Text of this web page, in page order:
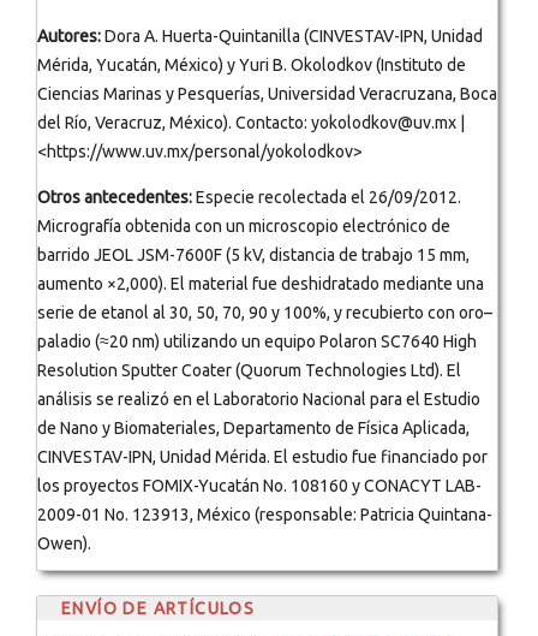
Autores:Dora A. Huerta-Quintanilla (CINVESTAV-IPN, Unidad
Mérida, Yucatán, México) y Yuri B. Okolodkov (Instituto de
Ciencias Marinas y Pesquerías, Universidad Veracruzana, Boca
del Río, Veracruz, México). Contacto: yokolodkov@uv.mx |
<https://www.uv.mx/personal/yokolodkov>
Otros antecedentes:Especie recolectada el 26/09/2012.
Micrografía obtenida con un microscopio electrónico de
barrido JEOL JSM-7600F (5 kV, distancia de trabajo 15 mm,
aumento ×2,000). El material fue deshidratado mediante una
serie de etanol al 30, 50, 70, 90 y 100%, y recubierto con oro–
paladio (≈20 nm) utilizando un equipo Polaron SC7640 High
Resolution Sputter Coater (Quorum Technologies Ltd). El
análisis se realizó en el Laboratorio Nacional para el Estudio
de Nano y Biomateriales, Departamento de Física Aplicada,
CINVESTAV-IPN, Unidad Mérida. El estudio fue financiado por
los proyectos FOMIX-Yucatán No. 108160 y CONACYT LAB-
2009-01 No. 123913, México (responsable: Patricia Quintana-
Owen).
ENVÍO DE ARTÍCULOS